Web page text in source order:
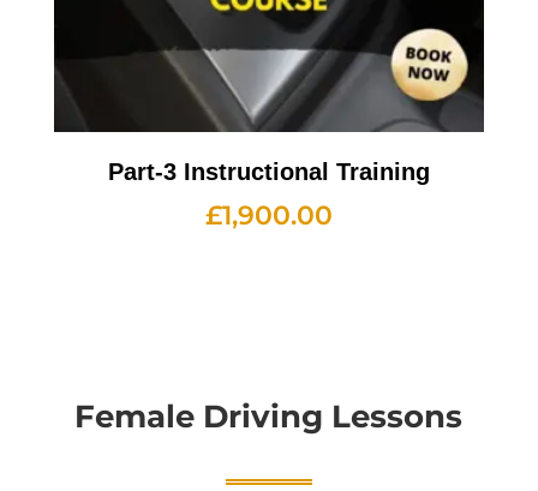
Part-3 Instructional Training
£1,900.00
Female Driving Lessons